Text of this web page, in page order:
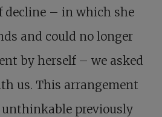
decline – in which she
and could no longer
by herself – we asked
us. This arrangement
previously